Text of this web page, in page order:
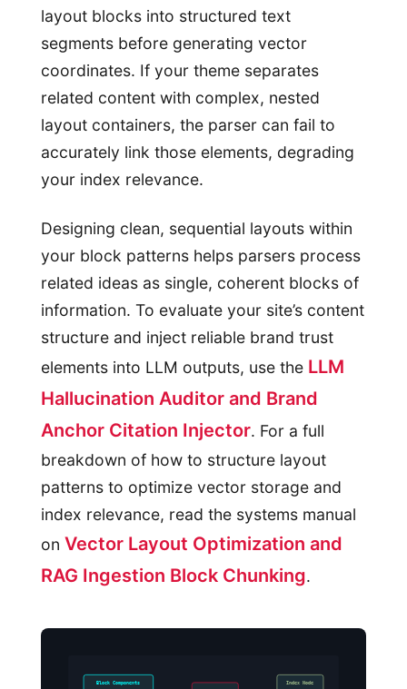
layout blocks into structured text
segments before generating vector
coordinates. If your theme separates
related content with complex, nested
layout containers, the parser can fail to
accurately link those elements, degrading
your index relevance.
Designing clean, sequential layouts within
your block patterns helps parsers process
related ideas as single, coherent blocks of
information. To evaluate your site’s content
structure and inject reliable brand trust
elements into LLM outputs, use the LLM
Hallucination Auditor and Brand
Anchor Citation Injector. For a full
breakdown of how to structure layout
patterns to optimize vector storage and
index relevance, read the systems manual
on Vector Layout Optimization and
RAG Ingestion Block Chunking.
Block Components Index Node